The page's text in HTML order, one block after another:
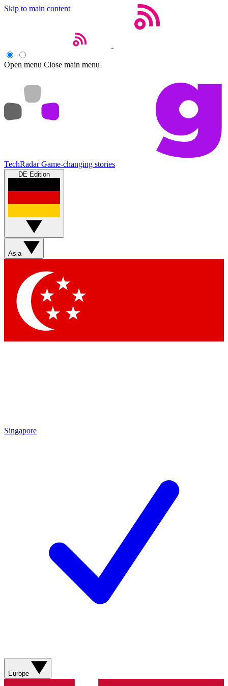
Skip to main content
Open menu Close main menu
TechRadar Game-changing stories
DE Edition
Asia
Singapore
Europe